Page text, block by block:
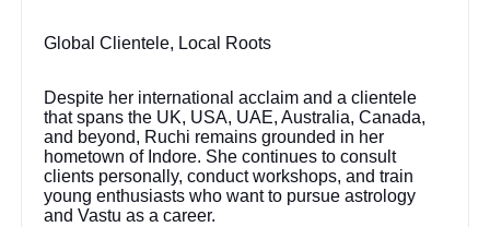
Global Clientele, Local Roots
Despite her international acclaim and a clientele
that spans the UK, USA, UAE, Australia, Canada,
and beyond, Ruchi remains grounded in her
hometown of Indore. She continues to consult
clients personally, conduct workshops, and train
young enthusiasts who want to pursue astrology
and Vastu as a career.